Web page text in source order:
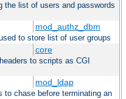
the list of users and passwords
mod_authz_dbm
to store list of user groups
core
to scripts as CGI
mod_ldap
to chase before terminating an